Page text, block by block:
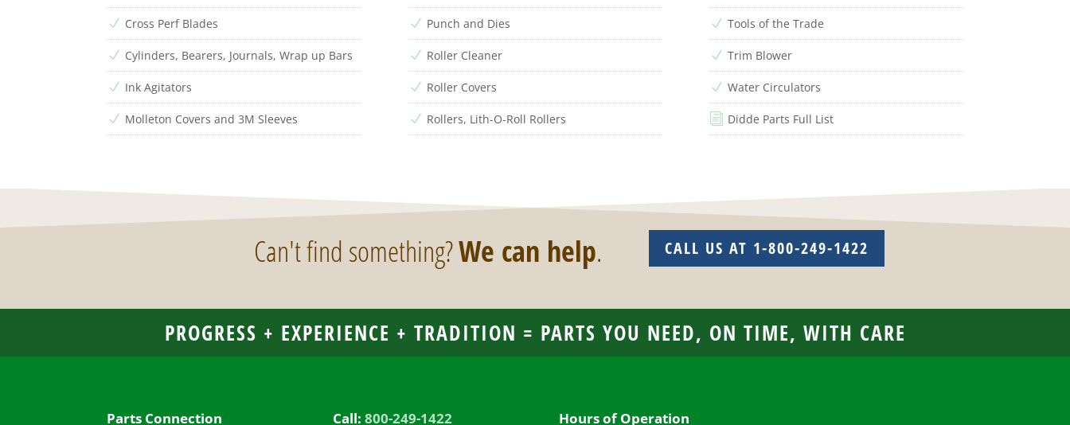
N Cross Perf Blades
N Cylinders, Bearers, Journals, Wrap up Bars
N Ink Agitators
N Molleton Covers and 3M Sleeves
N Punch and Dies
N Roller Cleaner
N Roller Covers
N Rollers, Lith-O-Roll Rollers
N Tools of the Trade
N Trim Blower
N Water Circulators
i Didde Parts Full List
Can't find something?We can help. CALL US AT 1-800-249-1422
PROGRESS + EXPERIENCE + TRADITION = PARTS YOU NEED, ON TIME, WITH CARE
Parts Connection Call: 800-249-1422 Hours of Operation